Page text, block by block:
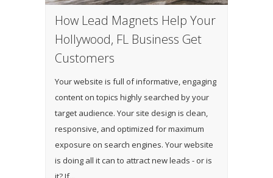
How Lead Magnets Help Your
Hollywood, FL Business Get
Customers
Your website is full of informative, engaging
content on topics highly searched by your
target audience. Your site design is clean,
responsive, and optimized for maximum
exposure on search engines. Your website
is doing all it can to attract new leads - or is